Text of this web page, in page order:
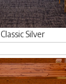
Classic Silver